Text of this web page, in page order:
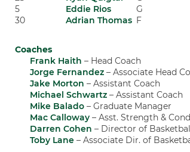
5
Eddie Rios G
30
Adrian Thomas F
Coaches
Frank Haith – Head Coach
Jorge Fernandez – Associate Head
Jake Morton – Assistant Coach
Michael Schwartz – Assistant Coach
Mike Balado – Graduate Manager
Mac Calloway – Asst. Strength &
Darren Cohen – Director of
Toby Lane – Associate Dir. of